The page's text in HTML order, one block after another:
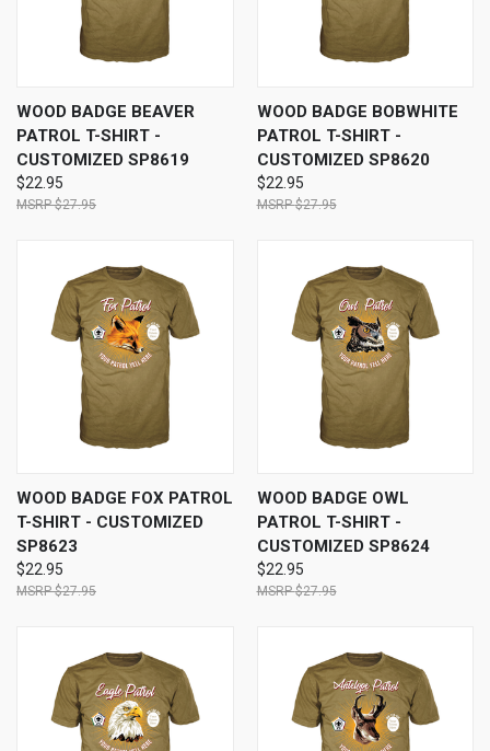
WOOD BADGE BEAVER
PATROL T-SHIRT -
CUSTOMIZED SP8619
$22.95
$27.95
WOOD BADGE BOBWHITE
PATROL T-SHIRT -
CUSTOMIZED SP8620
$22.95
$27.95
WOOD BADGE FOX PATROL
T-SHIRT - CUSTOMIZED
SP8623
$22.95
$27.95
WOOD BADGE OWL
PATROL T-SHIRT -
CUSTOMIZED SP8624
$22.95
$27.95